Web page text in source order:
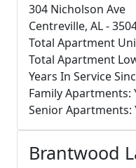
304 Nicholson Ave
Centreville, AL -
Total Apartment
Total Apartment
Years In Service
Family Apartments:
Senior Apartments:
Brantwood